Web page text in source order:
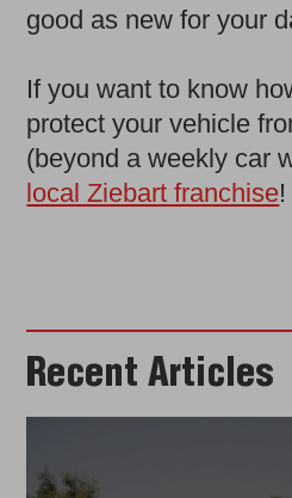
good as new for your
If you want to know
protect your vehicle
(beyond a weekly car
local Ziebart franchise!
Recent Articles